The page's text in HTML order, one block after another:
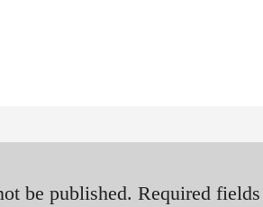
be published. Required